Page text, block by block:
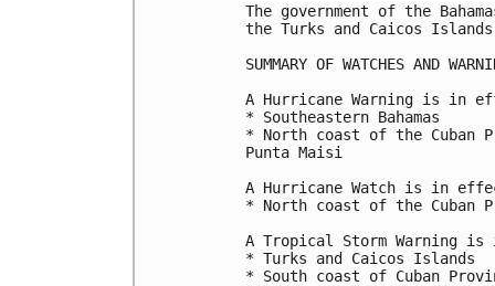
The government of the
the Turks and Caicos
SUMMARY OF WATCHES AND
A Hurricane Warning is in
* Southeastern Bahamas
* North coast of the Cuban
Punta Maisi
A Hurricane Watch is in
* North coast of the Cuban
A Tropical Storm Warning
* Turks and Caicos Islands
* South coast of Cuban